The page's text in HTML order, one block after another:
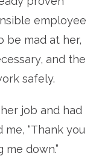
employee
be mad at her,
and the
safely.
job and had
“Thank you
down.”